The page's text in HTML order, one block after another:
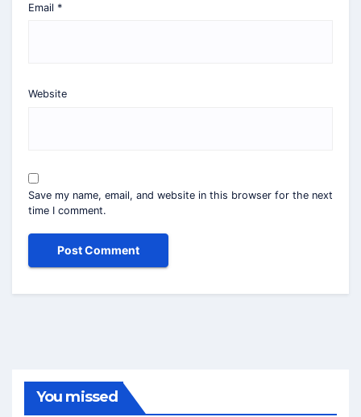
Email *
Website
Save my name, email, and website in this browser for the next
time I comment.
You missed